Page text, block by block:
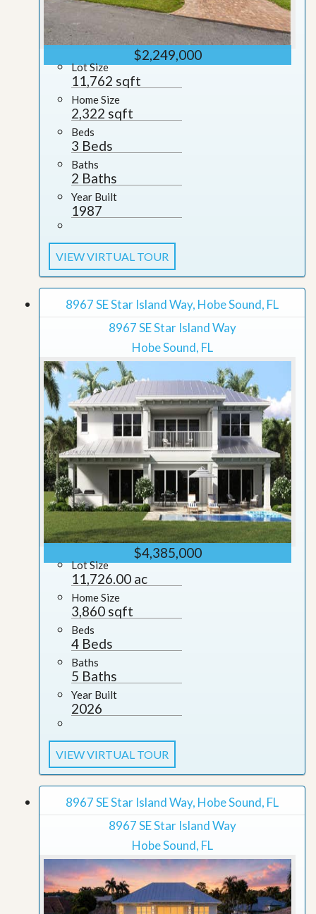
$2,249,000
Lot Size
11,762 sqft
Home Size
2,322 sqft
Beds
3 Beds
Baths
2 Baths
Year Built
1987
VIEW VIRTUAL TOUR
8967 SE Star Island Way, Hobe Sound, FL
8967 SE Star Island Way
Hobe Sound, FL
$4,385,000
Lot Size
11,726.00 ac
Home Size
3,860 sqft
Beds
4 Beds
Baths
5 Baths
Year Built
2026
VIEW VIRTUAL TOUR
8967 SE Star Island Way, Hobe Sound, FL
8967 SE Star Island Way
Hobe Sound, FL